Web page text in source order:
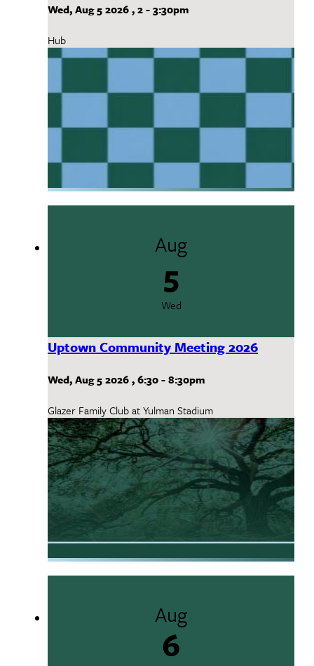
Wed, Aug 5 2026,2-3:30pm
Hub
Aug
5
Wed
Uptown Community Meeting 2026
Wed, Aug 5 2026,6:30-8:30pm
Glazer Family Club at Yulman Stadium
Aug
6